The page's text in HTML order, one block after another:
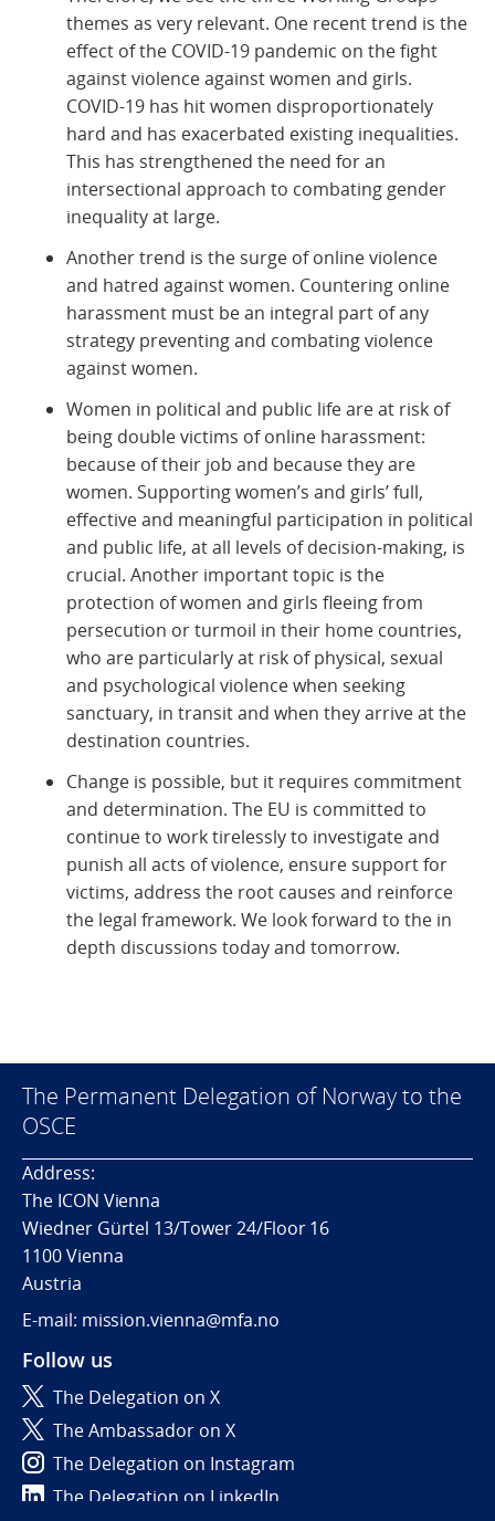
themes as very relevant. One recent trend is the
effect of the COVID-19 pandemic on the fight
against violence against women and girls.
COVID-19 has hit women disproportionately
hard and has exacerbated existing inequalities.
This has strengthened the need for an
intersectional approach to combating gender
inequality at large.
Another trend is the surge of online violence
and hatred against women. Countering online
harassment must be an integral part of any
strategy preventing and combating violence
against women.
Women in political and public life are at risk of
being double victims of online harassment:
because of their job and because they are
women. Supporting women’s and girls’ full,
effective and meaningful participation in political
and public life, at all levels of decision-making, is
crucial. Another important topic is the
protection of women and girls fleeing from
persecution or turmoil in their home countries,
who are particularly at risk of physical, sexual
and psychological violence when seeking
sanctuary, in transit and when they arrive at the
destination countries.
Change is possible, but it requires commitment
and determination. The EU is committed to
continue to work tirelessly to investigate and
punish all acts of violence, ensure support for
victims, address the root causes and reinforce
the legal framework. We look forward to the in
depth discussions today and tomorrow.
The Permanent Delegation of Norway to the
OSCE
Address:
The ICON Vienna
Wiedner Gürtel 13/Tower 24/Floor 16
1100 Vienna
Austria
E-mail: mission.vienna@mfa.no
Follow us
The Delegation on X
The Ambassador on X
The Delegation on Instagram
The Delegation on LinkedIn